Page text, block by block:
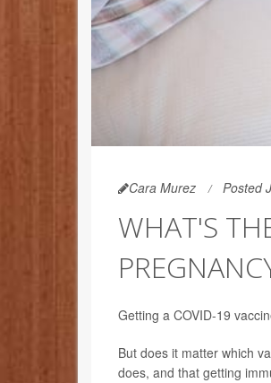
Cara Murez Posted
WHAT'S
Getting a COVID-19
But does it matter which
does, and that getting